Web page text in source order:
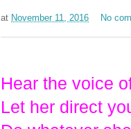
at November 11, 2016 No
Hear the voice
Let her direct